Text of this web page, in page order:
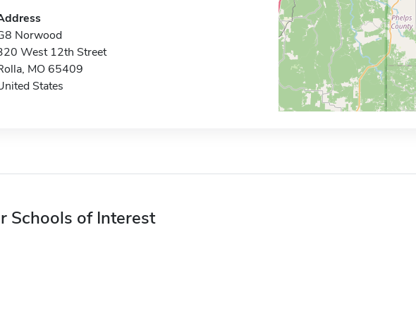
Norwood
West 12th Street
MO 65409
States
Schools of Interest